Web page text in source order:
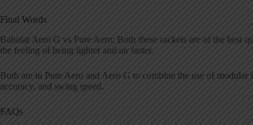
Final Words
Babolat Aero G vs Pure Aero: Both these rackets are of the best
the feeling of being lighter and air faster.
Both are in Pure Aero and Aero G to combine the use of
accuracy, and swing speed.
FAQs